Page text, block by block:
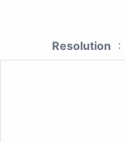
Resolution :